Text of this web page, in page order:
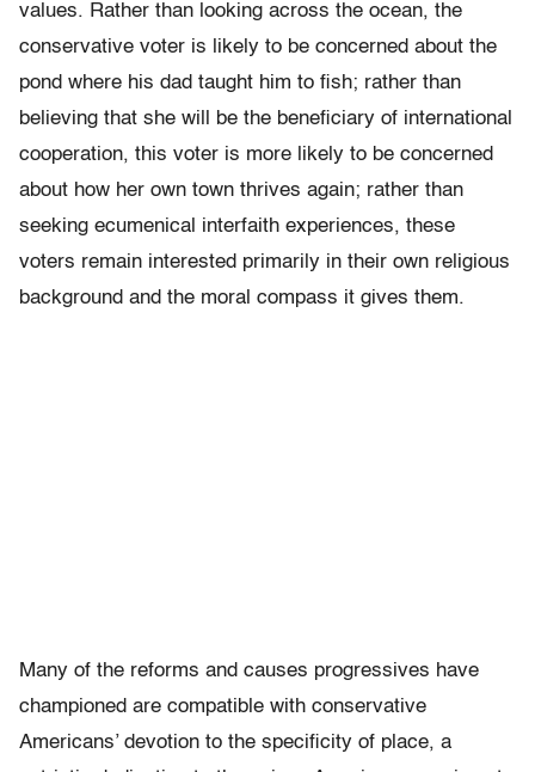
values. Rather than looking across the ocean, the
conservative voter is likely to be concerned about the
pond where his dad taught him to fish; rather than
believing that she will be the beneficiary of international
cooperation, this voter is more likely to be concerned
about how her own town thrives again; rather than
seeking ecumenical interfaith experiences, these
voters remain interested primarily in their own religious
background and the moral compass it gives them.
Many of the reforms and causes progressives have
championed are compatible with conservative
Americans’ devotion to the specificity of place, a